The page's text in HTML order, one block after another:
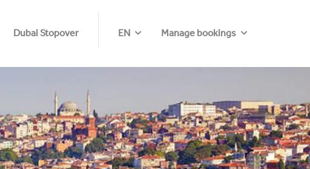
Dubai Stopover EN Manage bookings